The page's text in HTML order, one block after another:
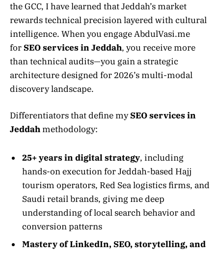
the GCC, I have learned that Jeddah’s market
rewards technical precision layered with cultural
intelligence. When you engage AbdulVasi.me
forSEO services in Jeddah, you receive more
than technical audits—you gain a strategic
architecture designed for 2026’s multi-modal
discovery landscape.
Differentiators that define mySEO services in
Jeddahmethodology:
25+ years in digital strategy, including
hands-on execution for Jeddah-based Hajj
tourism operators, Red Sea logistics firms, and
Saudi retail brands, giving me deep
understanding of local search behavior and
conversion patterns
Mastery of LinkedIn, SEO, storytelling, and